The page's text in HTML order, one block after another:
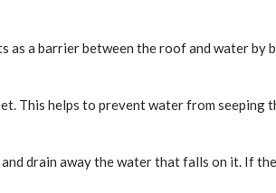
a barrier between the roof and water by
This helps to prevent water from seeping
drain away the water that falls on it. If